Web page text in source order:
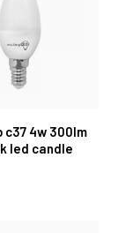
c37 4w 300lm
led candle